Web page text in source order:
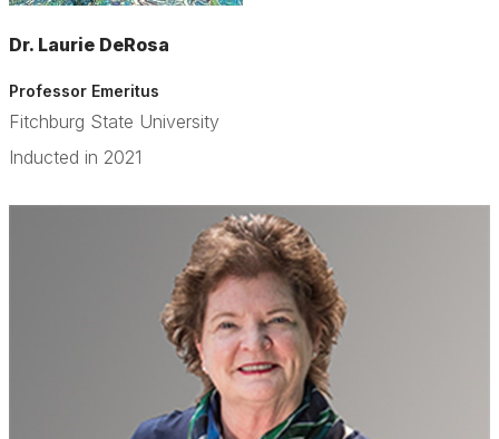
Dr. Laurie DeRosa
Professor Emeritus
Fitchburg State University
Inducted in 2021